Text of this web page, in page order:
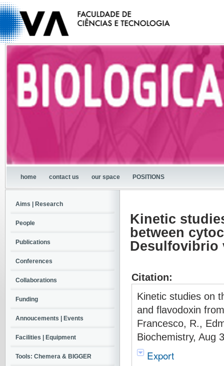
home contact us our space POSITIONS
Kinetic
between
Desulfovibrio
Citation:
Kinetic studies on
and flavodoxin
Francesco, R.,
Biochemistry, Aug
Export
Aims | Research
People
Publications
Conferences
Collaborations
Funding
Annoucements | Events
Facilities | Equipment
Tools: Chemera & BIGGER